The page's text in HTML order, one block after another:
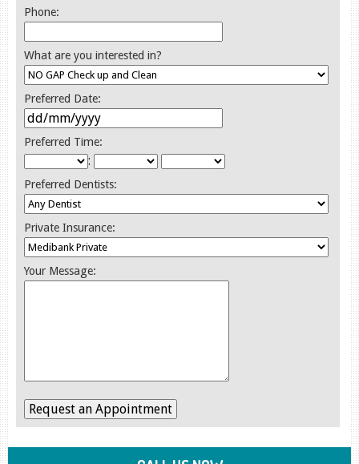
Phone:
What are you interested in?
Preferred Date:
Preferred Time:
:
Preferred Dentists:
Private Insurance:
Your Message: